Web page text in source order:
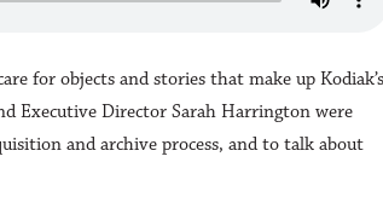
for objects and stories that make up Kodiak’s
Executive Director Sarah Harrington were
and archive process, and to talk about